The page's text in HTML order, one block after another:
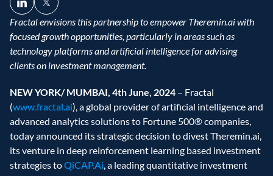
Fractal envisions this partnership to empower Theremin.ai with
focused growth opportunities, particularly in areas such as
technology platforms and artificial intelligence for advising
clients on investment management.
NEW YORK/ MUMBAI, 4th June, 2024 – Fractal
(www.fractal.ai), a global provider of artificial intelligence and
advanced analytics solutions to Fortune 500® companies,
today announced its strategic decision to divest Theremin.ai,
its venture in deep reinforcement learning based investment
strategies to QiCAP.Ai, a leading quantitative investment